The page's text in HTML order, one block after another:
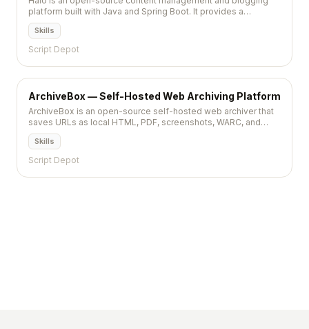
platform built with Java and Spring Boot. It provides a
polished editing experience, a plugin system, and theme
marketplace for self-hosted publishing.
Skills
Script Depot
ArchiveBox — Self-Hosted Web Archiving Platform
ArchiveBox is an open-source self-hosted web archiver that
saves URLs as local HTML, PDF, screenshots, WARC, and
more. Feed it bookmarks, browser history, or RSS feeds and it
preserves everything for offline access.
Skills
Script Depot